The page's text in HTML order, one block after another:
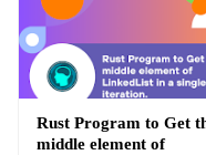
Rust Program to Get
middle element of